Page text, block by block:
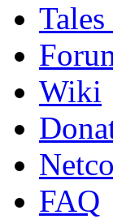
Wiki
FAQ